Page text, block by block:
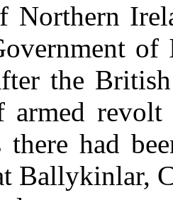
Northern
the
armed
had
Ballykinlar,